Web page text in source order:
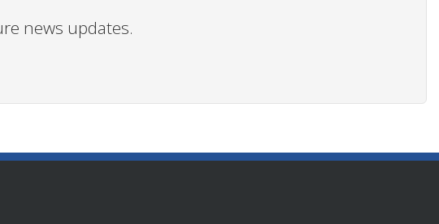
news updates.